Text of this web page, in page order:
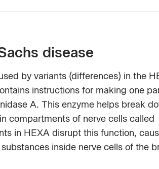
disease
by variants (differences) in the
instructions for making one
A. This enzyme helps break
compartments of nerve cells called
in HEXA disrupt this function,
inside nerve cells of the